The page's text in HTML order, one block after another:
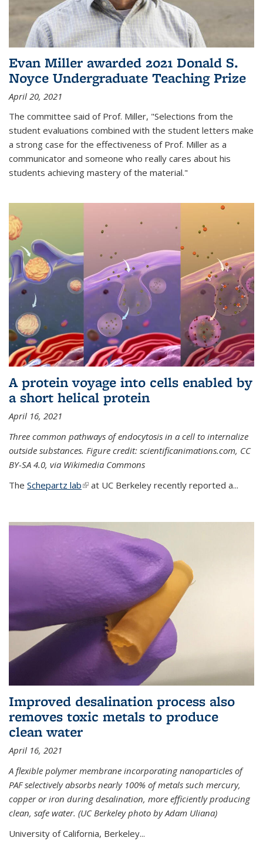
Evan Miller awarded 2021 Donald S.
Noyce Undergraduate Teaching Prize
April 20, 2021
The committee said of Prof. Miller, "Selections from the
student evaluations combined with the student letters make
a strong case for the effectiveness of Prof. Miller as a
communicator and someone who really cares about his
students achieving mastery of the material."
A protein voyage into cells enabled by
a short helical protein
April 16, 2021
Three common pathways of endocytosis in a cell to internalize
outside substances. Figure credit: scientificanimations.com, CC
BY-SA 4.0, via Wikimedia Commons
The Schepartz lab(link is external)
at UC Berkeley recently reported a...
Improved desalination process also
removes toxic metals to produce
clean water
April 16, 2021
A flexible polymer membrane incorporating nanoparticles of
PAF selectively absorbs nearly 100% of metals such mercury,
copper or iron during desalination, more efficiently producing
clean, safe water. (UC Berkeley photo by Adam Uliana)
University of California, Berkeley...